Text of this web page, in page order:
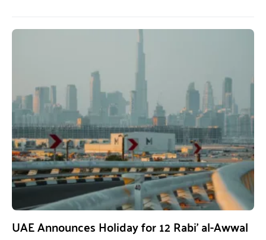
UAE Announces Holiday for 12 Rabi’ al-Awwal